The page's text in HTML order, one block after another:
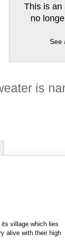
This is an
no
See
is
village which lies
alive with their high